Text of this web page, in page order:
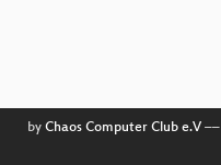
by Chaos Computer Club e.V––